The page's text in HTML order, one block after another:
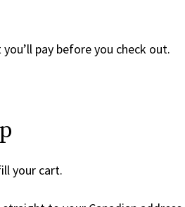
pay before you check out.
your cart.